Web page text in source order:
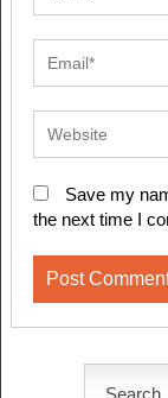
Save my
the next time I
Search